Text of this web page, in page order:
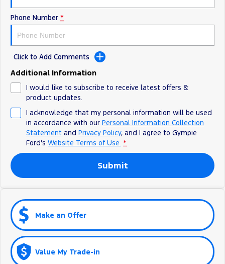
Phone Number *
Click to Add Comments
Additional Information
I would like to subscribe to receive latest offers &
product updates.
I acknowledge that my personal information will be used
in accordance with our Personal Information Collection
Statement and Privacy Policy, and I agree to Gympie
Ford's Website Terms of Use. *
Submit
Make an Offer
Value My Trade-in